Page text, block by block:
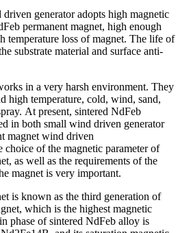
generator adopts high magnetic
permanent magnet, high enough
temperature loss of magnet. The life of
substrate material and surface anti-
in a very harsh environment. They
high temperature, cold, wind, sand,
At present, sintered NdFeb
in both small wind driven generator
magnet wind driven
choice of the magnetic parameter of
as well as the requirements of the
magnet is very important.
is known as the third generation of
which is the highest magnetic
phase of sintered NdFeb alloy is